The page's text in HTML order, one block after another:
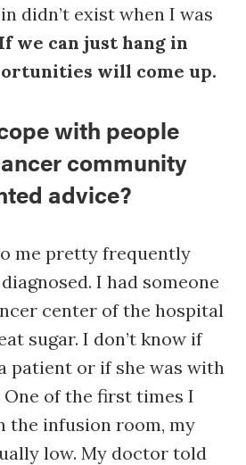
didn’t exist when I was
If we can just hang in
will come up.
with people
community
advice?
me pretty frequently
I had someone
center of the hospital
sugar. I don’t know if
patient or if she was with
of the first times I
the infusion room, my
low. My doctor told